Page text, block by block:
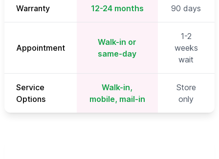
Warranty 12-24 months 90 days
Appointment
Walk-in or
same-day
1-2
weeks
wait
Service
Options
Walk-in,
mobile, mail-in
Store
only